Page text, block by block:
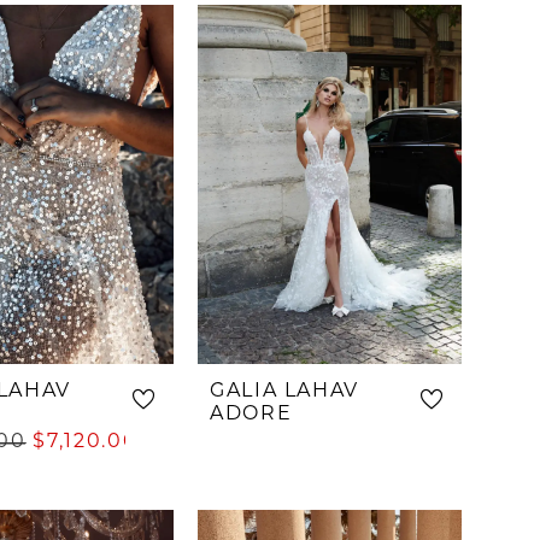
List
#8c70e5d909
end
$7,120.00
GALIA LAHAV
ADORE